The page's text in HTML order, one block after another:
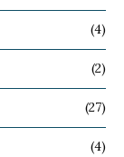
(4)
(2)
(27)
(4)